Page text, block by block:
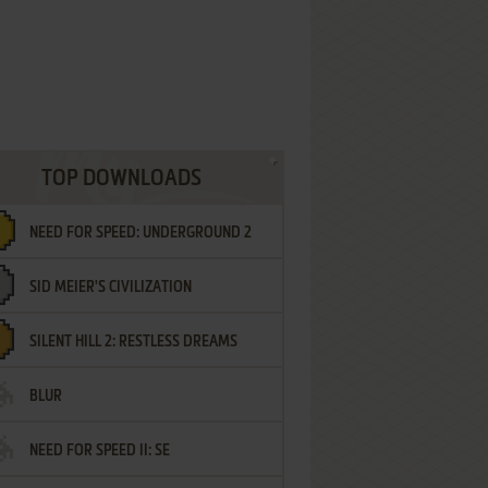
TOP DOWNLOADS
NEED FOR SPEED: UNDERGROUND 2
SID MEIER'S CIVILIZATION
SILENT HILL 2: RESTLESS DREAMS
BLUR
NEED FOR SPEED II: SE